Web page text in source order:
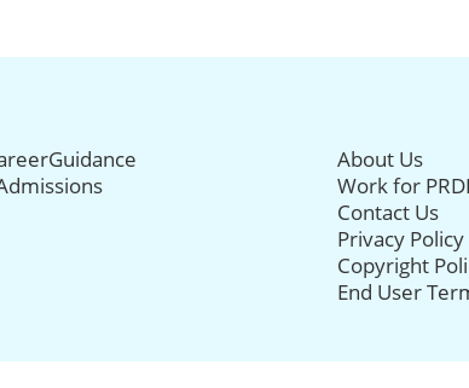
About Us
Work for
Contact Us
Privacy Policy
Copyright
End User